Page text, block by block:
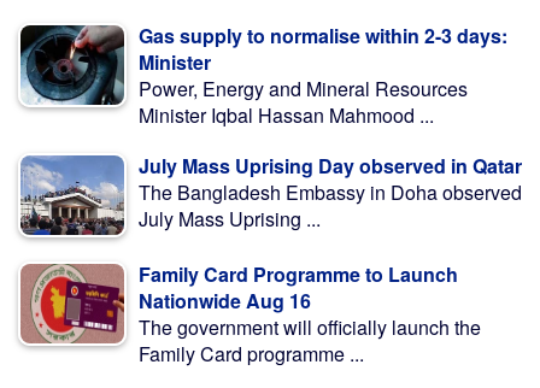
Gas supply to normalise within 2-3 days:
Minister
Power, Energy and Mineral Resources
Minister Iqbal Hassan Mahmood ...
July Mass Uprising Day observed in Qatar
The Bangladesh Embassy in Doha observed
July Mass Uprising ...
Family Card Programme to Launch
Nationwide Aug 16
The government will officially launch the
Family Card programme ...